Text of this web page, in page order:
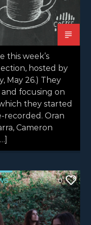
this week’s
hosted by
May 26.) They
focusing on
they started
recorded. Oran
Cameron
0